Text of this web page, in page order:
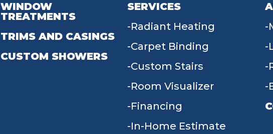
WINDOW
TREATMENTS
TRIMS AND CASINGS
CUSTOM SHOWERS
SERVICES
Radiant Heating
Carpet Binding
Custom Stairs
Room Visualizer
Financing
In-Home Estimate